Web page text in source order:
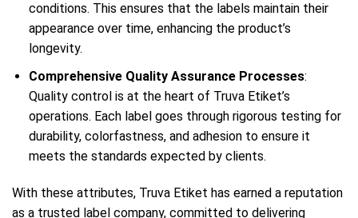
conditions. This ensures that the labels maintain their
appearance over time, enhancing the product’s
longevity.
Comprehensive Quality Assurance Processes:
Quality control is at the heart of Truva Etiket’s
operations. Each label goes through rigorous testing for
durability, colorfastness, and adhesion to ensure it
meets the standards expected by clients.
With these attributes, Truva Etiket has earned a reputation
as a trusted label company, committed to delivering